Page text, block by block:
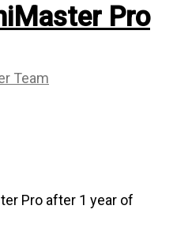
Pro
Team
Pro after 1 year of